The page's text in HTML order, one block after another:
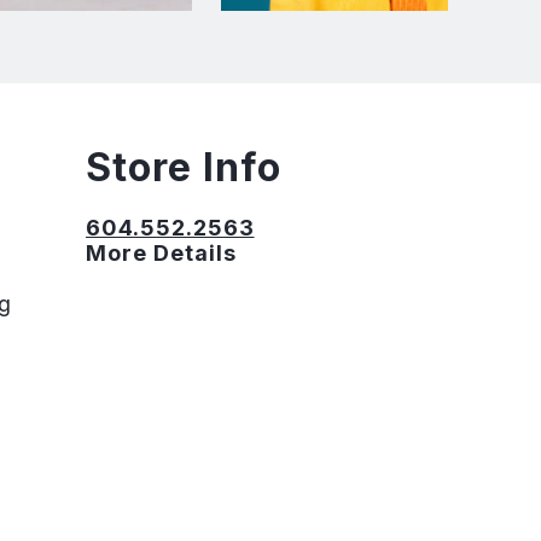
Store Info
604.552.2563
More Details